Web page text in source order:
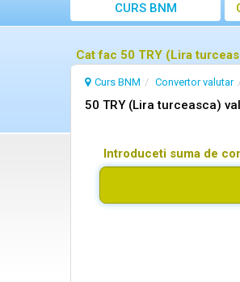
CURS BNM
Cat fac 50 TRY (Lira
Curs BNM Convertor valutar
50 TRY (Lira turceasca)
Introduceti suma de